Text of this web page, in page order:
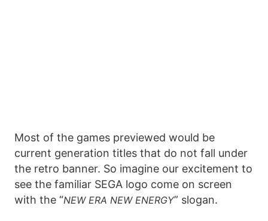
Most of the games previewed would be
current generation titles that do not fall under
the retro banner. So imagine our excitement to
see the familiar SEGA logo come on screen
with the “NEW ERA NEW ENERGY” slogan.